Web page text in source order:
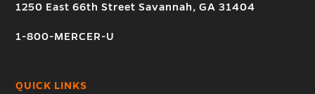
1250 East 66th Street Savannah, GA 31404
1-800-MERCER-U
QUICK LINKS